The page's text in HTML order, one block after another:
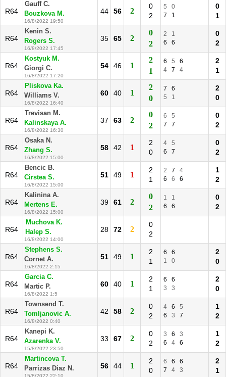
R64
Gauff C.
Bouzkova M.
16/8/2022 19:50
44 56 2
0
2
5
0
7
1
0
1
R64
Kenin S.
Rogers S.
16/8/2022 17:45
35 65 2
0
2
2
1
6
6
0
2
R64
Kostyuk M.
Giorgi C.
16/8/2022 17:20
54 46 1
2
1
6 5
6
4
7 4
2
1
R64
Pliskova Ka.
Williams V.
16/8/2022 16:40
60 40 1
2
0
7
6
5
1
2
0
R64
Trevisan M.
Kalinskaya A.
16/8/2022 16:30
37 63 2
0
2
6
5
7
7
0
2
R64
Osaka N.
Zhang S.
16/8/2022 15:00
58 42 1
2
0
4
5
6
7
0
2
R64
Bencic B.
Cirstea S.
16/8/2022 15:00
51 49 1
2
1
2 7
4
6
6 6
1
2
R64
Kalinina A.
Mertens E.
16/8/2022 15:00
39 61 2
0
2
1
1
6
6
0
2
R64
Muchova K.
Halep S.
16/8/2022 14:00
28 72 2
0
2
R64
Stephens S.
Cornet A.
16/8/2022 2:15
51 49 1
2
1
6
6
1
0
2
0
R64
Garcia C.
Martic P.
16/8/2022 1:5
60 40 1
2
1
6
6
3
3
2
0
R64
Townsend T.
Tomljanovic A.
16/8/2022 0:40
42 58 2
0
2
4 6
5
6
3 7
1
2
R64
Kanepi K.
Azarenka V.
15/8/2022 23:50
33 67 2
0
2
3 6
3
6
4 6
1
2
R64
Martincova T.
Parrizas Diaz N.
15/8/2022 22:10
56 44 1
2
0
6 6
6
7
4 3
2
1